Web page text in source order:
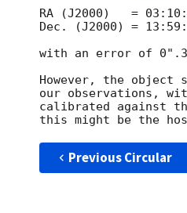
RA (J2000)   =
Dec. (J2000) =
with an error of 0".3
However, the
our observations,
calibrated against
Previous Circular